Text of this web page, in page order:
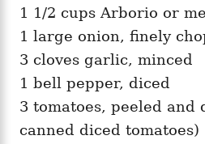
1 1/2 cups Arborio or
1 large onion, finely
3 cloves garlic, minced
1 bell pepper, diced
3 tomatoes, peeled and
canned diced tomatoes)